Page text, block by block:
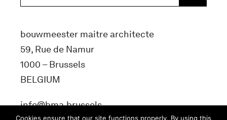
bouwmeester maitre architecte
59, Rue de Namur
1000 – Brussels
BELGIUM
info@bma.brussels
Cookies ensure that our site functions properly. By using this